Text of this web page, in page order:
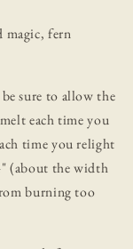
magic, fern
sure to allow the
each time you
time you relight
(about the width
burning too